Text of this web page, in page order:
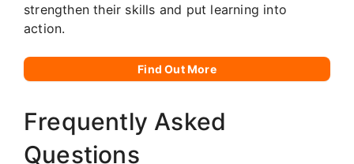
strengthen their skills and put learning into
action.
Find Out More
Frequently Asked
Questions